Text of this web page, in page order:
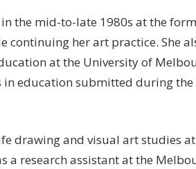
the mid-to-late 1980s at the
continuing her art practice. She
at the University of
in education submitted during
drawing and visual art studies
a research assistant at the